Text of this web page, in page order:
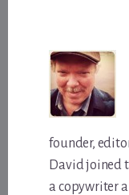
founder,
David joined
a copywriter